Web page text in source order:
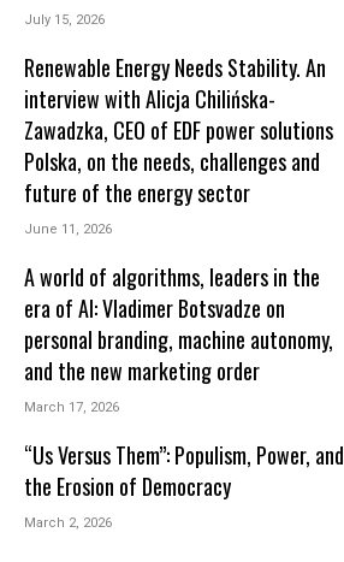
July 15, 2026
Renewable Energy Needs Stability. An
interview with Alicja Chilińska-
Zawadzka, CEO of EDF power solutions
Polska, on the needs, challenges and
future of the energy sector
June 11, 2026
A world of algorithms, leaders in the
era of AI: Vladimer Botsvadze on
personal branding, machine autonomy,
and the new marketing order
March 17, 2026
“Us Versus Them”: Populism, Power, and
the Erosion of Democracy
March 2, 2026